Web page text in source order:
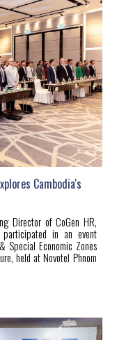
Cambodia's
Director of CoGen HR,
participated in an event
Special Economic Zones
held at Novotel Phnom